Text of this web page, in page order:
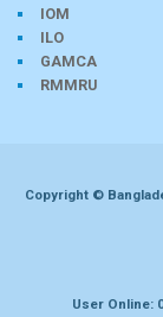
IOM
ILO
GAMCA
RMMRU
Copyright ©
User Online: